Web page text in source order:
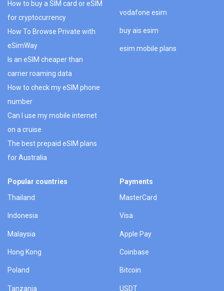
How to buy a SIM card or eSIM
for cryptocurrency
How To Browse Private with
eSimWay
Is an eSIM cheaper than
carrier roaming data
How to check my eSIM phone
number
Can I use my mobile internet
on a cruise
The best prepaid eSIM plans
for Australia
vodafone esim
buy ais esim
esim mobile plans
Popular countries
Thailand
Indonesia
Malaysia
Hong Kong
Poland
Tanzania
Payments
MasterCard
Visa
Apple Pay
Coinbase
Bitcoin
USDT